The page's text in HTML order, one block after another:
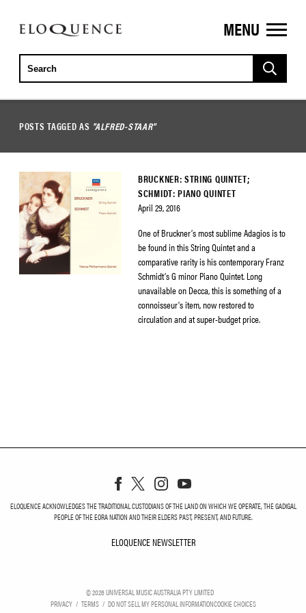
ELOQUENCE
CLASSICS
MENU
POSTS TAGGED AS "ALFRED-STAAR"
BRUCKNER: STRING QUINTET;
SCHMIDT: PIANO QUINTET
April 29, 2016
One of Bruckner’s most sublime Adagios is to
be found in this String Quintet and a
comparative rarity is his contemporary Franz
Schmidt’s G minor Piano Quintet. Long
unavailable on Decca, this is something of a
connoisseur’s item, now restored to
circulation and at super-budget price.
ELOQUENCE ACKNOWLEDGES THE TRADITIONAL CUSTODIANS OF THE LAND ON WHICH WE OPERATE, THE GADIGAL
PEOPLE OF THE EORA NATION AND THEIR ELDERS PAST, PRESENT, AND FUTURE.
ELOQUENCE NEWSLETTER
©2026UNIVERSAL MUSIC AUSTRALIA PTY LIMITED
PRIVACY
TERMS DO NOT SELL MY PERSONAL INFORMATIONCOOKIE CHOICES